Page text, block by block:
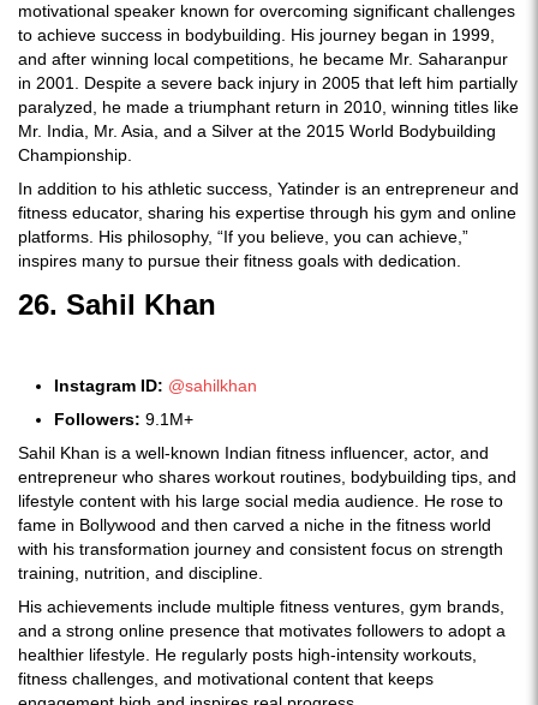
motivational speaker known for overcoming significant challenges
to achieve success in bodybuilding. His journey began in 1999,
and after winning local competitions, he became Mr. Saharanpur
in 2001. Despite a severe back injury in 2005 that left him partially
paralyzed, he made a triumphant return in 2010, winning titles like
Mr. India, Mr. Asia, and a Silver at the 2015 World Bodybuilding
Championship.
In addition to his athletic success, Yatinder is an entrepreneur and
fitness educator, sharing his expertise through his gym and online
platforms. His philosophy, “If you believe, you can achieve,”
inspires many to pursue their fitness goals with dedication.
26. Sahil Khan
Instagram ID: @sahilkhan
Followers: 9.1M+
Sahil Khan is a well-known Indian fitness influencer, actor, and
entrepreneur who shares workout routines, bodybuilding tips, and
lifestyle content with his large social media audience. He rose to
fame in Bollywood and then carved a niche in the fitness world
with his transformation journey and consistent focus on strength
training, nutrition, and discipline.
His achievements include multiple fitness ventures, gym brands,
and a strong online presence that motivates followers to adopt a
healthier lifestyle. He regularly posts high-intensity workouts,
fitness challenges, and motivational content that keeps